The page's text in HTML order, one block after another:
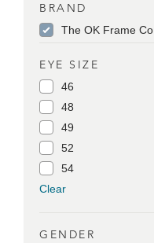
BRAND
The OK Frame Co
EYE SIZE
46
48
49
52
54
Clear
GENDER